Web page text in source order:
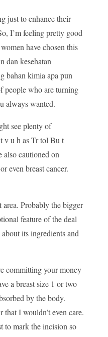
just to enhance their
I’m feeling pretty good
have chosen this
dan kesehatan
bahan kimia apa pun
people who are turning
always wanted.
see plenty of
v u h as Tr tol Bu t
also cautioned on
even breast cancer.
Probably the bigger
feature of the deal
its ingredients and
committing your money
a breast size 1 or two
by the body.
I wouldn’t even care.
to mark the incision so